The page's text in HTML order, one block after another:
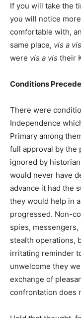
If you will take the
you will notice
comfortable with,
same place, vis a vis
were vis a vis their
Conditions
There were
Independence
Primary among
full approval by the
ignored by
would never have
advance it had the
they would help in
progressed. Non-
spies,
stealth operations,
irritating reminder
unwelcome they
exchange of
confrontation does